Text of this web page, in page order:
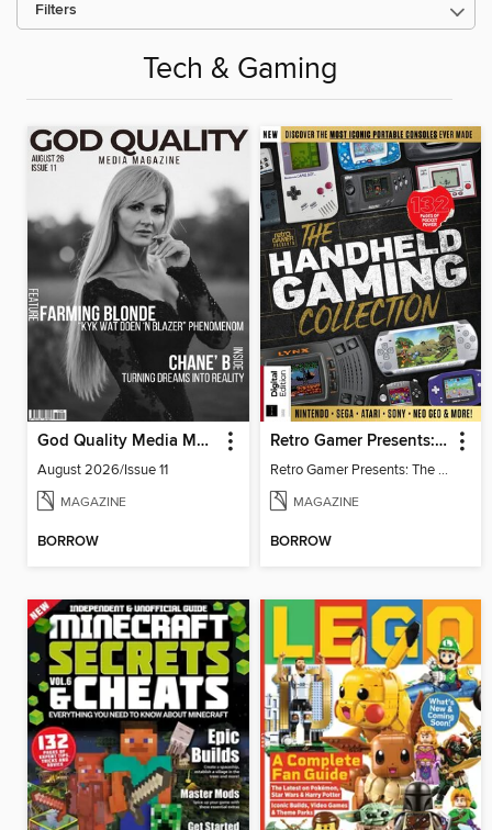
Filters
Tech & Gaming
God Quality Media Magazine
August 2026/Issue 11
MAGAZINE
BORROW
Retro Gamer Presents: The Handheld Gaming Collection (4th Ed)
Retro Gamer Presents: The Handheld Gaming Collection (4th Ed)
MAGAZINE
BORROW